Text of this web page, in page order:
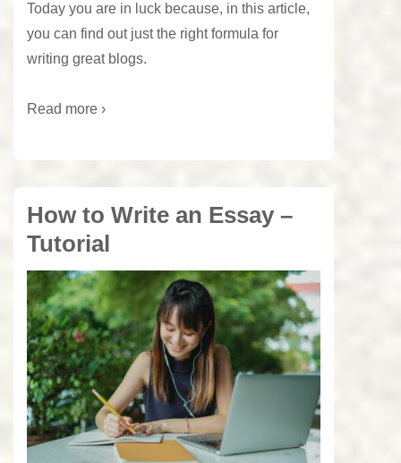
Today you are in luck because, in this article,
you can find out just the right formula for
writing great blogs.
Read more ›
How to Write an Essay –
Tutorial